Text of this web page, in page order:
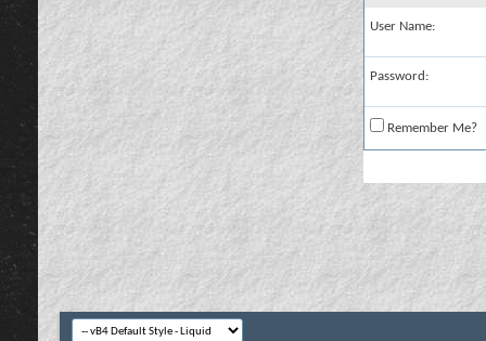
User Name:
Password:
Remember Me?